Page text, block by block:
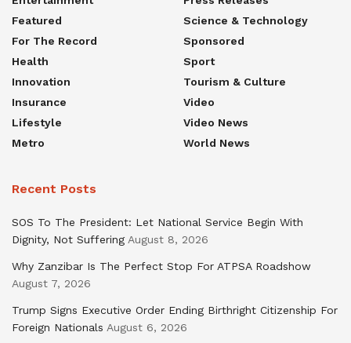
Featured
For The Record
Health
Innovation
Insurance
Lifestyle
Metro
Science & Technology
Sponsored
Sport
Tourism & Culture
Video
Video News
World News
Recent Posts
SOS To The President: Let National Service Begin With
Dignity, Not Suffering August 8, 2026
Why Zanzibar Is The Perfect Stop For ATPSA Roadshow
August 7, 2026
Trump Signs Executive Order Ending Birthright Citizenship For
Foreign Nationals August 6, 2026